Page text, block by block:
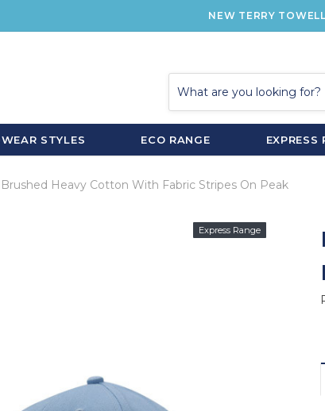
NEW TERRY
STYLES ECO RANGE EXPRESS
Brushed Heavy Cotton With Fabric Stripes On Peak
Express Range